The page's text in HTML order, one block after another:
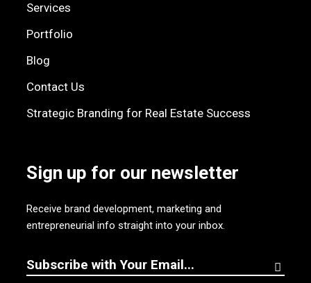
Services
Portfolio
Blog
Contact Us
Strategic Branding for Real Estate Success
Sign up for our newsletter
Receive brand development, marketing and
entrepreneurial info straight into your inbox.